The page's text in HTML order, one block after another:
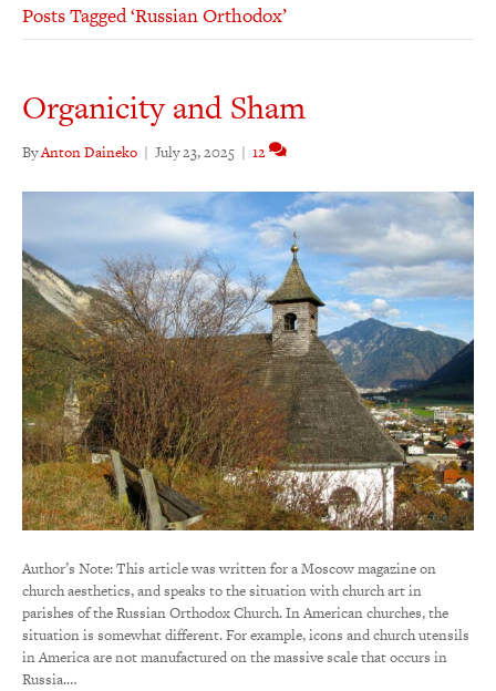
Posts Tagged ‘Russian Orthodox’
Organicity and Sham
ByAnton Daineko | July 23, 2025 | 12
Author’s Note: This article was written for a Moscow magazine on
church aesthetics, and speaks to the situation with church art in
parishes of the Russian Orthodox Church. In American churches, the
situation is somewhat different. For example, icons and church utensils
in America are not manufactured on the massive scale that occurs in
Russia.…